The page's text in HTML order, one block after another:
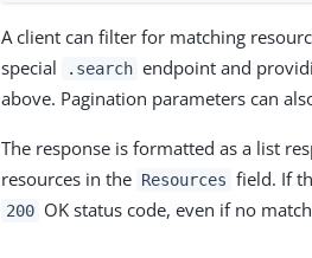
A client can filter for matching
special
.search endpoint and
above. Pagination parameters can
The response is formatted as a list
resources in the Resources field. If
200 OK status code, even if no